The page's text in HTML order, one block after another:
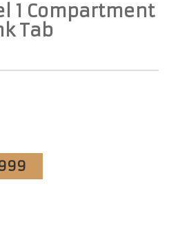
1 Compartment
Tab